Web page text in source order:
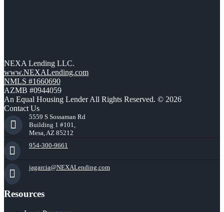
NEXA Lending LLC.
www.NEXALending.com
NMLS #1660690
AZMB #0944059
An Equal Housing Lender All Rights Reserved. © 2026
Contact Us
5559 S Sossaman Rd
Building 1 #101,
Mesa, AZ 85212
954-300-9661
jagarcia@NEXALending.com
Resources